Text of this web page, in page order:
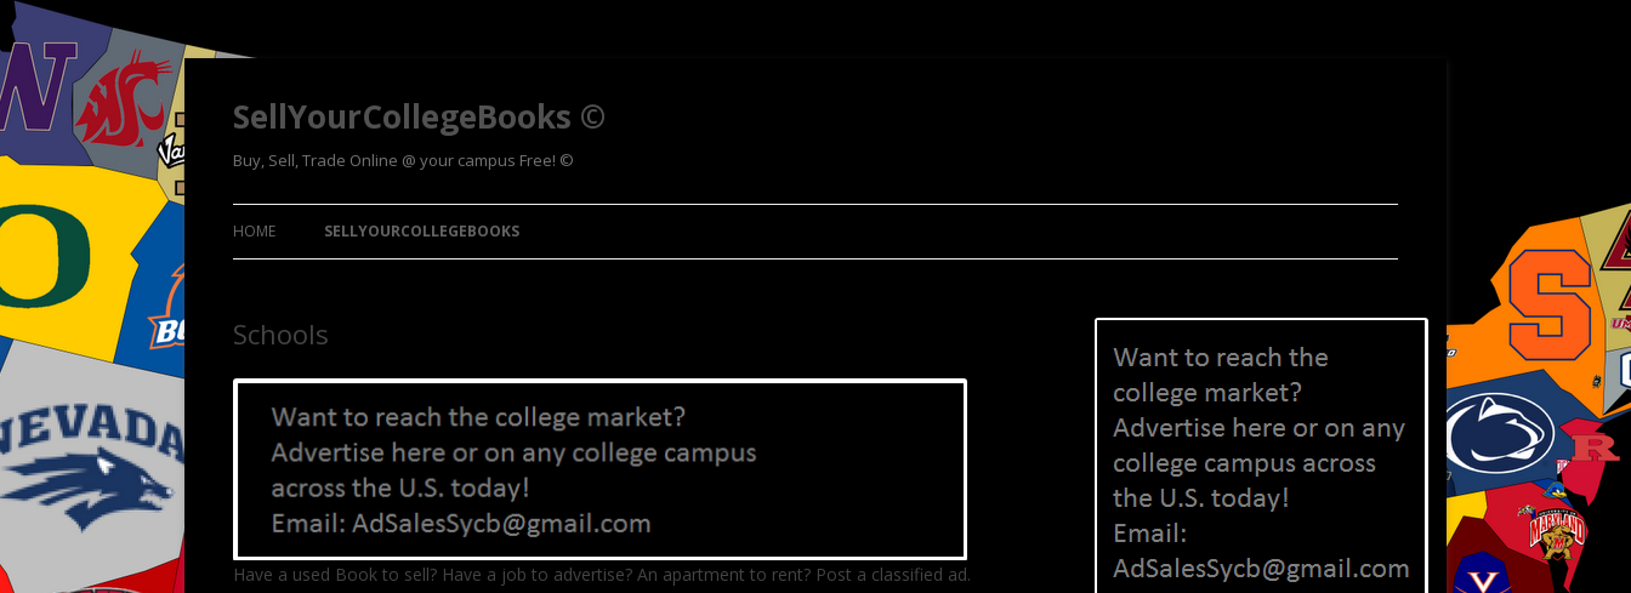
SellYourCollegeBooks ©
Buy, Sell, Trade Online @ your campus Free! ©
Skip to content
HOME SELLYOURCOLLEGEBOOKS
Schools
Have a used Book to sell? Have a job to advertise? An apartment to rent? Post a classified ad.